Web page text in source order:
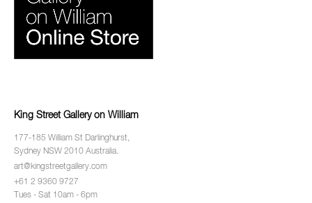
King Street Gallery on William
177-185 William St Darlinghurst,
Sydney NSW 2010 Australia.
art@kingstreetgallery.com
+61 2 9360 9727
Tues - Sat 10am - 6pm